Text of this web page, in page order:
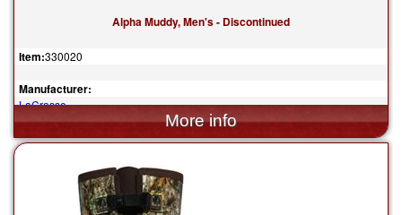
Alpha Muddy, Men's - Discontinued
Item:330020
Manufacturer:
LaCrosse
$144.95